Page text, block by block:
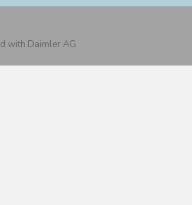
with Daimler AG